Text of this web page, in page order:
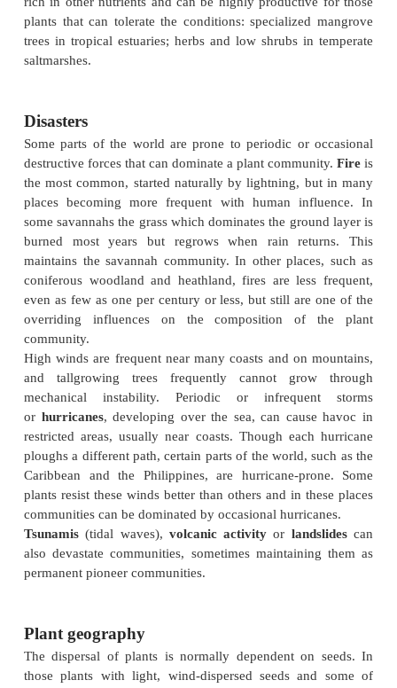
environments,
bryophytesbecome particularly
they absorb water from the atmosphere and have
conduction system . In ever-wet cool
and dead plant material does not decay fully,
Where water, aeration and temperature are not
as in parts of the tropics, rain forestsgrow.
rainforests are among the most diverse terrestrial
in plant species and life form. In these
interactions play an important role in limiting plant
.
In the sea there are very few highly specialized
plants, such as eel-grasses (Zosteraspp.), the great
photosynthesis being done by unicellular algal
inshore, by large algae .
Nutrients and ions
The nutrient and ion status of soils is variable,
elements limiting in different places and some
toxic . In many soils,nitrogenis one of the
nutrients although some plants, notably legumes,
in their roots filled with nitrogen-fixing bacteria . In
more than one nutrient may be in short supply
on the underlying
calcium, are most common in alkaline conditions,
soils iron may be limiting. Likewise in many acid